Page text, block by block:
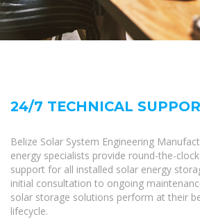
24/7 TECHNICAL
Belize Solar System Engineering
energy specialists provide round-the-
support for all installed solar energy
initial consultation to ongoing
solar storage solutions perform at their
lifecycle.